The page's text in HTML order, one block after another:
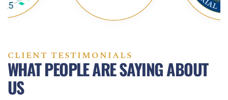
CLIENT TESTIMONIALS
WHAT PEOPLE ARE SAYING ABOUT
US